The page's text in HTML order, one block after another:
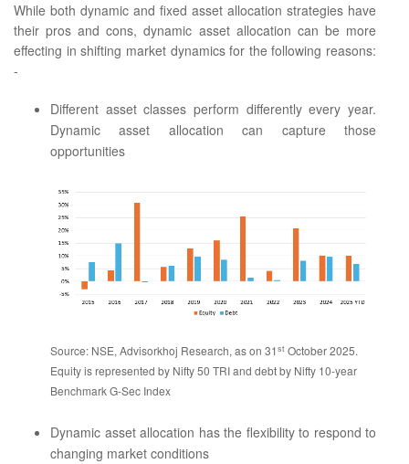
While both dynamic and fixed asset allocation strategies have
their pros and cons, dynamic asset allocation can be more
effecting in shifting market dynamics for the following reasons:
-
Different asset classes perform differently every year.
Dynamic asset allocation can capture those
opportunities
Source: NSE, Advisorkhoj Research, as on 31st October 2025.
Equity is represented by Nifty 50 TRI and debt by Nifty 10-year
Benchmark G-Sec Index
Dynamic asset allocation has the flexibility to respond to
changing market conditions